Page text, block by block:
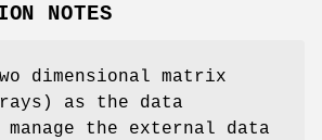
NOTES
dimensional matrix
as the data
the external data